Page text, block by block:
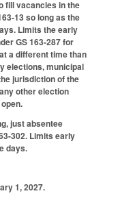
fill vacancies in the
13 so long as the
Limits the early
GS 163-287 for
a different time than
elections, municipal
jurisdiction of the
other election
just absentee
302. Limits early
days.
1, 2027.